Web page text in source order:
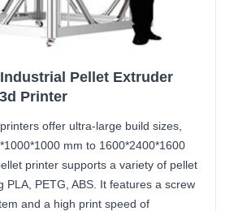
Pellet Extruder
Printer
offer ultra-large build sizes,
mm to 1600*2400*1600
printer supports a variety of pellet
PLA, PETG, ABS. It features a screw
and a high print speed of